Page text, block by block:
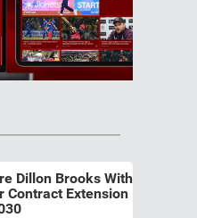
Dillon Brooks With
Contract Extension